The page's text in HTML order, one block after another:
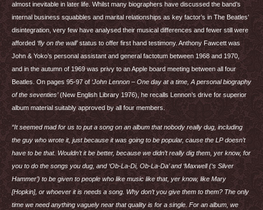
almost inevitable in later life. Whilst many biographers have discussed the band’s
internal business squabbles and marital relationships as key factor’s in The Beatles’
disintegration, very few have analysed their musical differences and fewer still were
afforded ‘fly on the wall’status to offer first hand testimony. Anthony Fawcett was
John & Yoko’s personal assistant and general factotum between 1968 and 1970,
and in the autumn of 1969 was privy to an Apple board meeting between all four
Beatles. On pages 95-97 of ‘John Lennon – One day at a time, A personal biography
of the seventies’(New English Library 1976), he recalls Lennon’s drive for superior
album material suitably approved by all four members.
“It seemed mad for us to put a song on an album that nobody really dug, including
the guy who wrote it, just because it was going to be popular, cause the LP doesn’t
have to be that. Wouldn’t it be better, because we didn’t really dig them, yer know, for
you to do the songs you dug, and ‘Ob-La-Di, Ob-La-Da’ and ‘Maxwell (‘s Silver
Hammer’) to be given to people who like music like that, yer know, like Mary
[Hopkin], or whoever it is needs a song. Why don’t you give them to them? The only
time we need anything vaguely near that quality is for a single. For an album, we